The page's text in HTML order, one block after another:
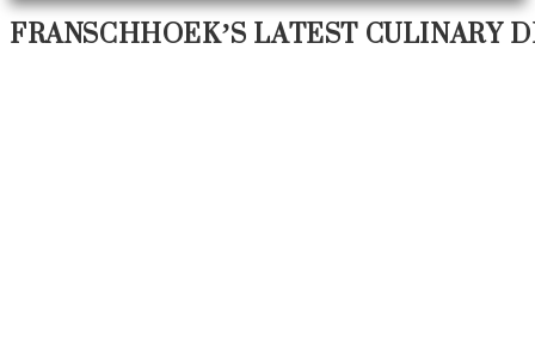
FRANSCHHOEK’S LATEST